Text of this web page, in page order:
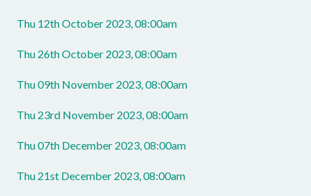
Thu 12th October 2023, 08:00am
Thu 26th October 2023, 08:00am
Thu 09th November 2023, 08:00am
Thu 23rd November 2023, 08:00am
Thu 07th December 2023, 08:00am
Thu 21st December 2023, 08:00am